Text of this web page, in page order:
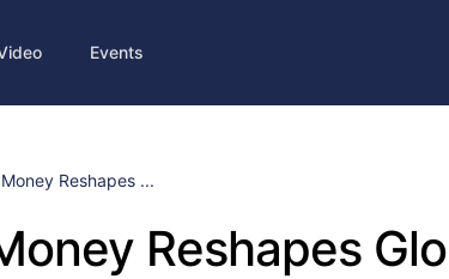
Events
Reshapes ...
Reshapes